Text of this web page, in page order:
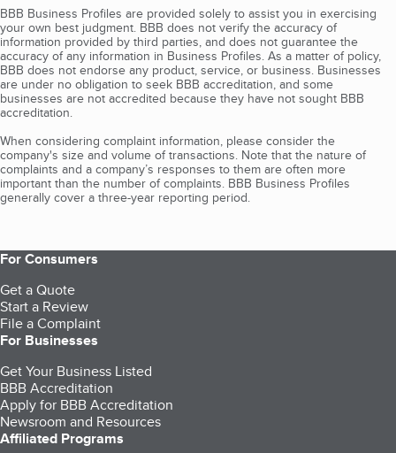
BBB Business Profiles are provided solely to assist you in exercising
your own best judgment. BBB does not verify the accuracy of
information provided by third parties, and does not guarantee the
accuracy of any information in Business Profiles. As a matter of policy,
BBB does not endorse any product, service, or business. Businesses
are under no obligation to seek BBB accreditation, and some
businesses are not accredited because they have not sought BBB
accreditation.
When considering complaint information, please consider the
company's size and volume of transactions. Note that the nature of
complaints and a company’s responses to them are often more
important than the number of complaints. BBB Business Profiles
generally cover a three-year reporting period.
For Consumers
Get a Quote
Start a Review
File a Complaint
For Businesses
Get Your Business Listed
BBB Accreditation
Apply for BBB Accreditation
Newsroom and Resources
Affiliated Programs